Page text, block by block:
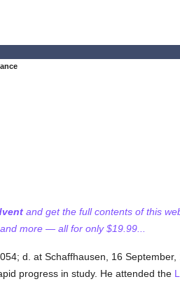
and get the full contents of this
more — all for only $19.99...
d. at Schaffhausen, 16
progress in study. He attended the